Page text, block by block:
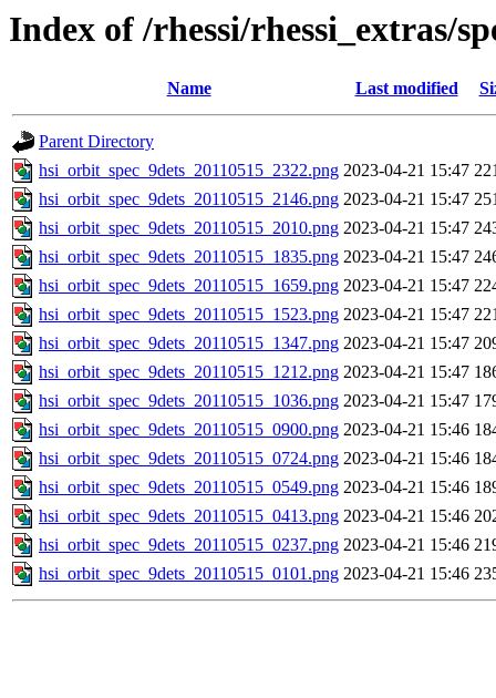
Index of /rhessi/rhessi_extras/
Name Last modified
Parent Directory
hsi_orbit_spec_9dets_20110515_2322.png 2023-04-21 15:47
hsi_orbit_spec_9dets_20110515_2146.png 2023-04-21 15:47
hsi_orbit_spec_9dets_20110515_2010.png 2023-04-21 15:47
hsi_orbit_spec_9dets_20110515_1835.png 2023-04-21 15:47
hsi_orbit_spec_9dets_20110515_1659.png 2023-04-21 15:47
hsi_orbit_spec_9dets_20110515_1523.png 2023-04-21 15:47
hsi_orbit_spec_9dets_20110515_1347.png 2023-04-21 15:47
hsi_orbit_spec_9dets_20110515_1212.png 2023-04-21 15:47
hsi_orbit_spec_9dets_20110515_1036.png 2023-04-21 15:47
hsi_orbit_spec_9dets_20110515_0900.png 2023-04-21 15:46
hsi_orbit_spec_9dets_20110515_0724.png 2023-04-21 15:46
hsi_orbit_spec_9dets_20110515_0549.png 2023-04-21 15:46
hsi_orbit_spec_9dets_20110515_0413.png 2023-04-21 15:46
hsi_orbit_spec_9dets_20110515_0237.png 2023-04-21 15:46
hsi_orbit_spec_9dets_20110515_0101.png 2023-04-21 15:46